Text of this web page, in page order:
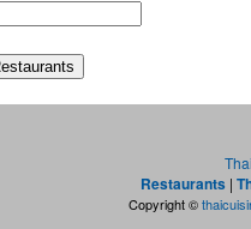
Restaurants |
Copyright ©